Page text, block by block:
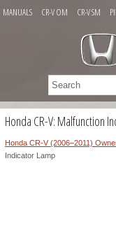
MANUALS CR-V OM CR-V SM
Honda CR-V: Malfunction
Honda CR-V (2006–2011)
Indicator Lamp